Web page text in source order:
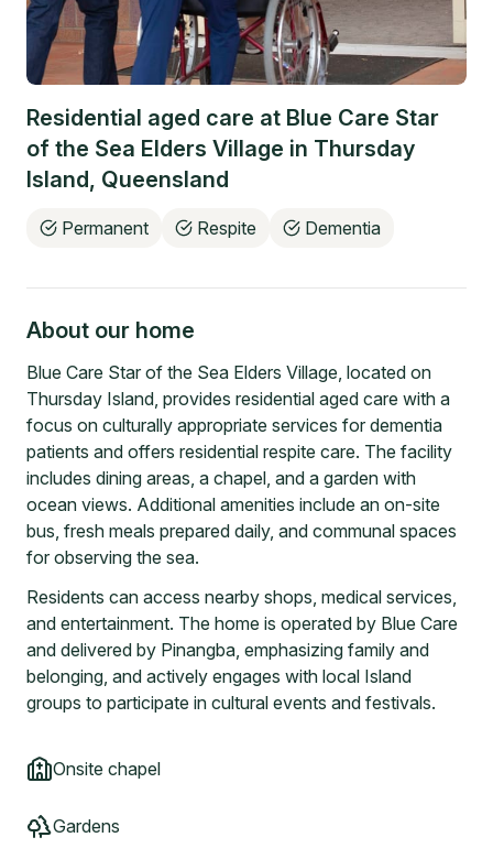
Residential aged care at Blue Care Star
of the Sea Elders Village in Thursday
Island, Queensland
Permanent Respite Dementia
About our home
Blue Care Star of the Sea Elders Village, located on
Thursday Island, provides residential aged care with a
focus on culturally appropriate services for dementia
patients and offers residential respite care. The facility
includes dining areas, a chapel, and a garden with
ocean views. Additional amenities include an on-site
bus, fresh meals prepared daily, and communal spaces
for observing the sea.
Residents can access nearby shops, medical services,
and entertainment. The home is operated by Blue Care
and delivered by Pinangba, emphasizing family and
belonging, and actively engages with local Island
groups to participate in cultural events and festivals.
Onsite chapel
Gardens